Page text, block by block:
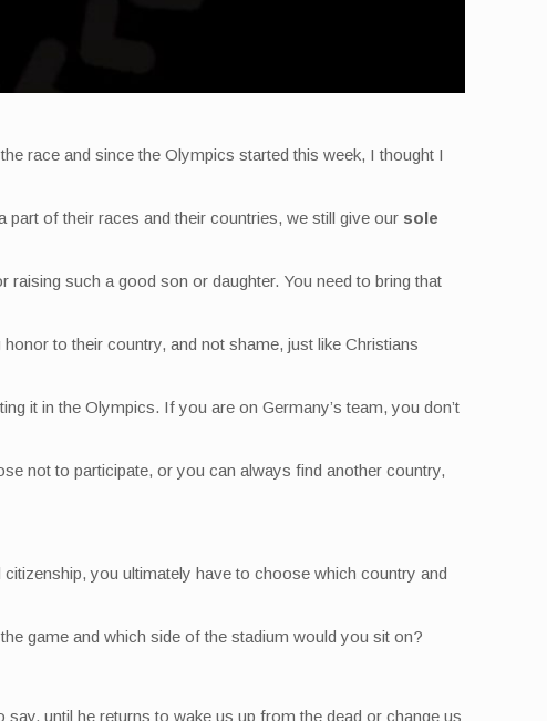
race and since the Olympics started this week, I thought I
of their races and their countries, we still give our sole
such a good son or daughter. You need to bring that
to their country, and not shame, just like Christians
it in the Olympics. If you are on Germany’s team, you don’t
not to participate, or you can always find another country,
you ultimately have to choose which country and
game and which side of the stadium would you sit on?
until he returns to wake us up from the dead or change us